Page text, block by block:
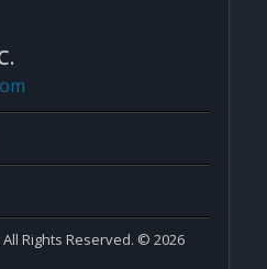
Rights Reserved. © 2026